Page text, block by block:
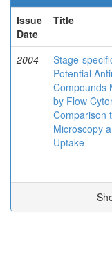
Issue
Date
Title
2004
Stage-
Potential
Compounds
by Flow
Comparison
Microscopy
Uptake